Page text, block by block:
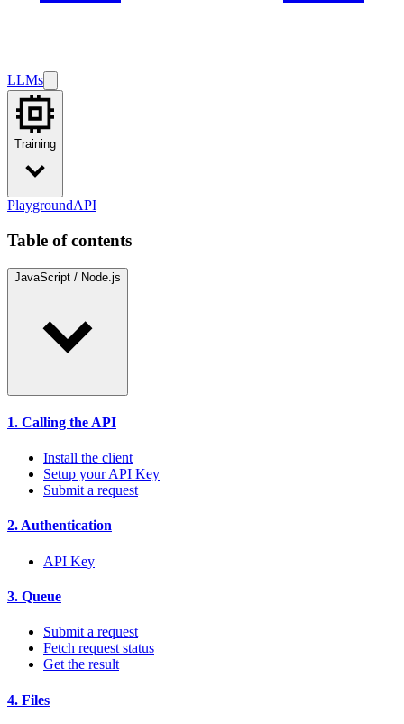
LLMs
Training
PlaygroundAPI
Table of contents
JavaScript / Node.js
1. Calling the API
Install the client
Setup your API Key
Submit a request
2. Authentication
API Key
3. Queue
Submit a request
Fetch request status
Get the result
4. Files